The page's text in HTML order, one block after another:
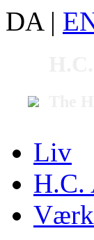
DA |
Liv
H.C.
Værk